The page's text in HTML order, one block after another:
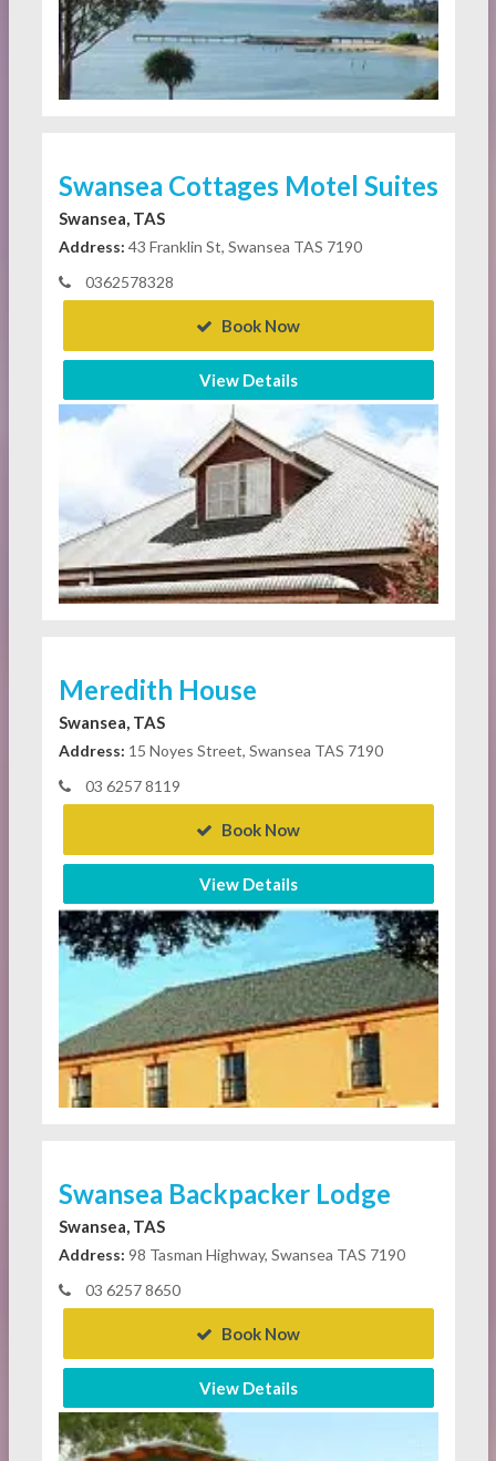
Swansea Cottages Motel Suites
Swansea, TAS
Address: 43 Franklin St, Swansea TAS 7190
0362578328
Book Now
View Details
Meredith House
Swansea, TAS
Address: 15 Noyes Street, Swansea TAS 7190
03 6257 8119
Book Now
View Details
Swansea Backpacker Lodge
Swansea, TAS
Address: 98 Tasman Highway, Swansea TAS 7190
03 6257 8650
Book Now
View Details